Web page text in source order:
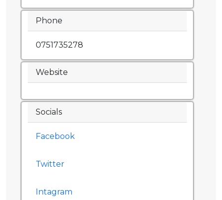
Phone
0751735278
Website
Socials
Facebook
Twitter
Intagram